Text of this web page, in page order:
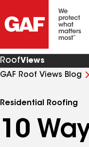
RoofViews
GAF Roof Views Blog
Residential Roofing
10